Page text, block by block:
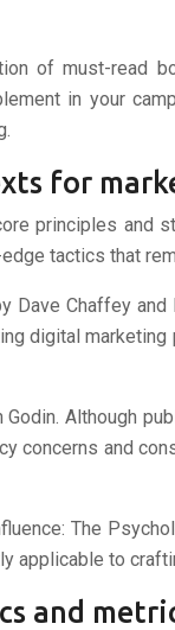
of must-
in your
for
principles
tactics that
Dave Chaffey
digital
Although
concerns and
The
applicable to
and